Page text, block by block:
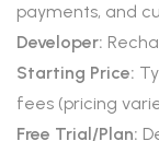
payments, and
Developer:
Starting Price:
fees (pricing
Free Trial/Plan: